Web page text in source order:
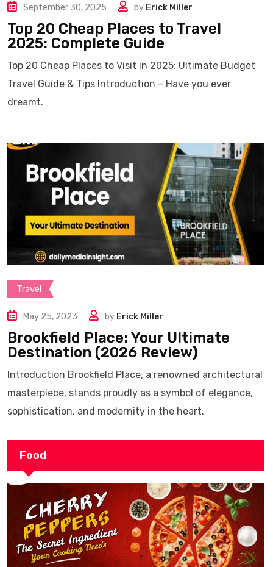
September 30, 2025 by Erick Miller
Top 20 Cheap Places to Travel
2025: Complete Guide
Top 20 Cheap Places to Visit in 2025: Ultimate Budget
Travel Guide & Tips Introduction – Have you ever
dreamt.
Travel
May 25, 2023 by Erick Miller
Brookfield Place: Your Ultimate
Destination (2026 Review)
Introduction Brookfield Place, a renowned architectural
masterpiece, stands proudly as a symbol of elegance,
sophistication, and modernity in the heart.
Food